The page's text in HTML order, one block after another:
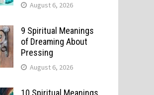
August 6, 2026
9 Spiritual Meanings
of Dreaming About
Pressing
August 6, 2026
10 Spiritual Meanings